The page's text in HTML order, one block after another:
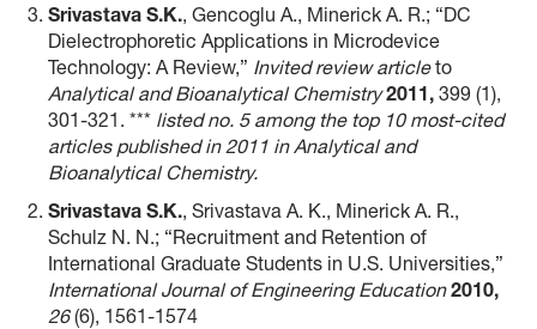
Srivastava S.K., Gencoglu A., Minerick A. R.; “DC
Dielectrophoretic Applications in Microdevice
Technology: A Review,” Invited review articleto
Analytical and Bioanalytical Chemistry2011, 399 (1),
301-321. *** listed no. 5 among the top 10 most-cited
articles published in 2011 in Analytical and
Bioanalytical Chemistry.
Srivastava S.K., Srivastava A. K., Minerick A. R.,
Schulz N. N.; “Recruitment and Retention of
International Graduate Students in U.S. Universities,”
International Journal of Engineering Education2010,
26(6), 1561-1574